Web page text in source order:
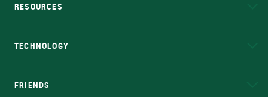
RESOURCES
TECHNOLOGY
FRIENDS